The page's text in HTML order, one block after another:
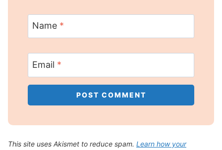
Name *
Email *
This site uses Akismet to reduce spam. Learn how your